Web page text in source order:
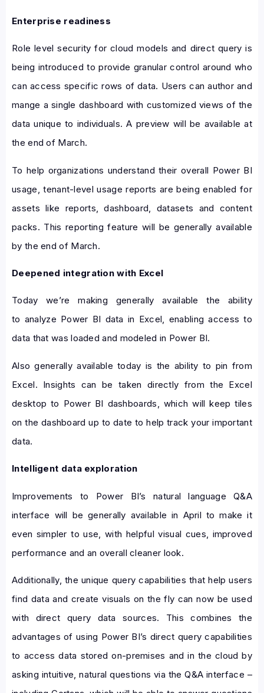
Enterprise readiness
Role level security for cloud models and direct query is
being introduced to provide granular control around who
can access specific rows of data. Users can author and
mange a single dashboard with customized views of the
data unique to individuals. A preview will be available at
the end of March.
To help organizations understand their overall Power BI
usage, tenant-level usage reports are being enabled for
assets like reports, dashboard, datasets and content
packs. This reporting feature will be generally available
by the end of March.
Deepened integration with Excel
Today we’re making generally available the ability
to analyze Power BI data in Excel, enabling access to
data that was loaded and modeled in Power BI.
Also generally available today is the ability to pin from
Excel. Insights can be taken directly from the Excel
desktop to Power BI dashboards, which will keep tiles
on the dashboard up to date to help track your important
data.
Intelligent data exploration
Improvements to Power BI’s natural language Q&A
interface will be generally available in April to make it
even simpler to use, with helpful visual cues, improved
performance and an overall cleaner look.
Additionally, the unique query capabilities that help users
find data and create visuals on the fly can now be used
with direct query data sources. This combines the
advantages of using Power BI’s direct query capabilities
to access data stored on-premises and in the cloud by
asking intuitive, natural questions via the Q&A interface –